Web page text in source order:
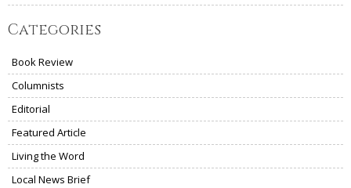
Categories
Book Review
Columnists
Editorial
Featured Article
Living the Word
Local News Brief